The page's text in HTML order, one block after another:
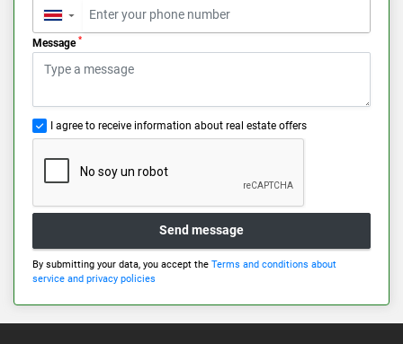
▼
Message *
I agree to receive information about real estate offers
Send message
By submitting your data, you accept the Terms and conditions about
service and privacy policies